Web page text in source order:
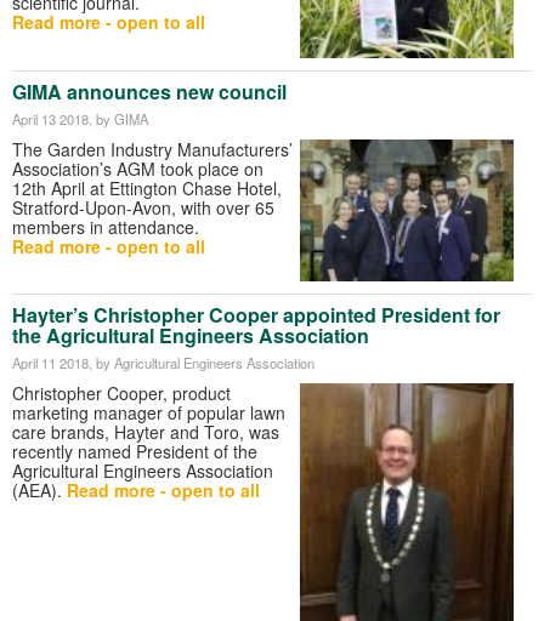
Read more - open to all
GIMA announces new council
April 13 2018, by GIMA
The Garden Industry Manufacturers’
Association’s AGM took place on
12th April at Ettington Chase Hotel,
Stratford-Upon-Avon, with over 65
members in attendance.
Read more - open to all
Hayter’s Christopher Cooper appointed President for
the Agricultural Engineers Association
April 11 2018 , by Agricultural Engineers Association
Christopher Cooper, product
marketing manager of popular lawn
care brands, Hayter and Toro, was
recently named President of the
Agricultural Engineers Association
(AEA). Read more - open to all